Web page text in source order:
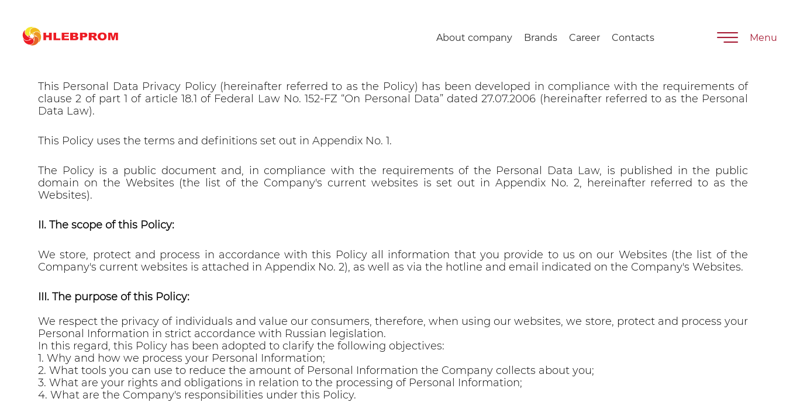
About company Brands Career Contacts Menu
Personal Data Privacy Policy of Open Joint Stock Company “Hlebprom”
This Personal Data Privacy Policy (hereinafter referred to as the Policy) has been developed in compliance with the requirements of
clause 2 of part 1 of article 18.1 of Federal Law No. 152-FZ “On Personal Data” dated 27.07.2006 (hereinafter referred to as the Personal
Data Law).
This Policy uses the terms and definitions set out in Appendix No. 1.
The Policy is a public document and, in compliance with the requirements of the Personal Data Law, is published in the public
domain on the Websites (the list of the Company's current websites is set out in Appendix No. 2, hereinafter referred to as the
Websites).
II. The scope of this Policy:
We store, protect and process in accordance with this Policy all information that you provide to us on our Websites (the list of the
Company's current websites is attached in Appendix No. 2), as well as via the hotline and email indicated on the Company's Websites.
III. The purpose of this Policy:
We respect the privacy of individuals and value our consumers, therefore, when using our websites, we store, protect and process your
Personal Information in strict accordance with Russian legislation.
In this regard, this Policy has been adopted to clarify the following objectives:
1. Why and how we process your Personal Information;
2. What tools you can use to reduce the amount of Personal Information the Company collects about you;
3. What are your rights and obligations in relation to the processing of Personal Information;
4. What are the Company's responsibilities under this Policy.